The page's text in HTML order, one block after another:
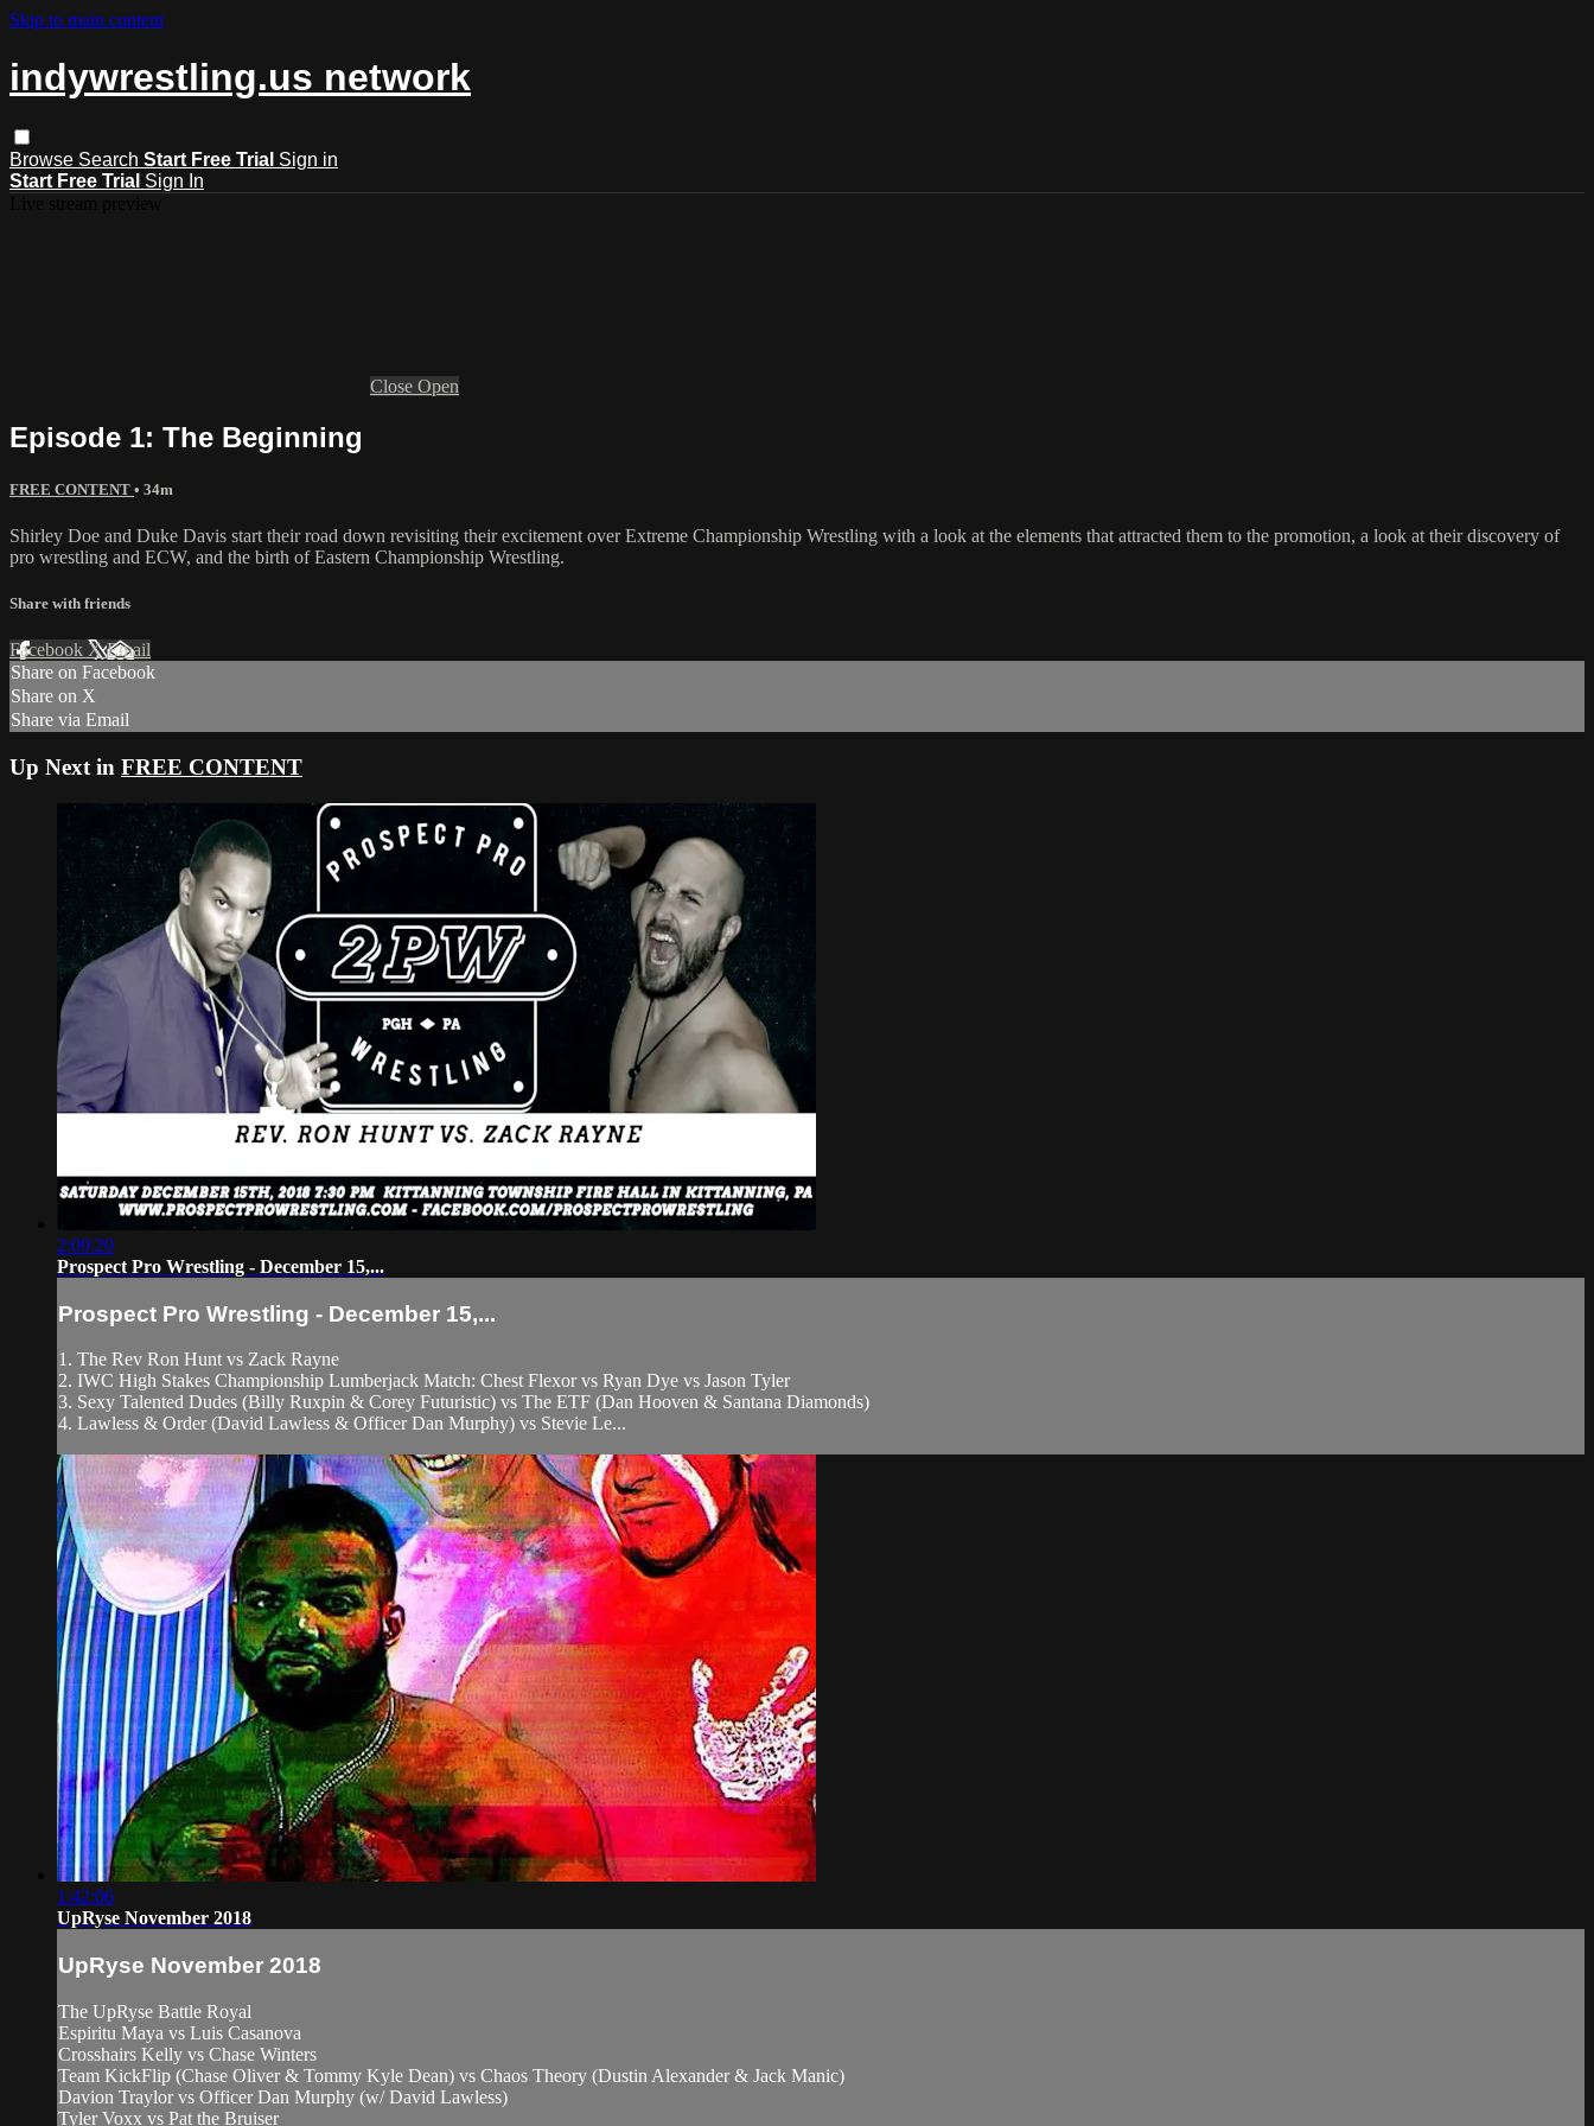
Skip to main content
indywrestling.us network
Browse Search Start Free Trial Sign in
Start Free Trial Sign In
Close Open
Episode 1: The Beginning
FREE CONTENT • 34m
Shirley Doe and Duke Davis start their road down revisiting their excitement over Extreme Championship Wrestling with a look at the elements that attracted them to the promotion, a look at their discovery of
pro wrestling and ECW, and the birth of Eastern Championship Wrestling.
Share with friends
Facebook XEmail
Share on Facebook
Share on X
Share via Email
Up Next in FREE CONTENT
2:09:20
Prospect Pro Wrestling - December 15,...
Prospect Pro Wrestling - December 15,...
1. The Rev Ron Hunt vs Zack Rayne
2. IWC High Stakes Championship Lumberjack Match: Chest Flexor vs Ryan Dye vs Jason Tyler
3. Sexy Talented Dudes (Billy Ruxpin & Corey Futuristic) vs The ETF (Dan Hooven & Santana Diamonds)
4. Lawless & Order (David Lawless & Officer Dan Murphy) vs Stevie Le...
1:42:06
UpRyse November 2018
UpRyse November 2018
The UpRyse Battle Royal
Espiritu Maya vs Luis Casanova
Crosshairs Kelly vs Chase Winters
Team KickFlip (Chase Oliver & Tommy Kyle Dean) vs Chaos Theory (Dustin Alexander & Jack Manic)
Davion Traylor vs Officer Dan Murphy (w/ David Lawless)
Tyler Voxx vs Pat the Bruiser